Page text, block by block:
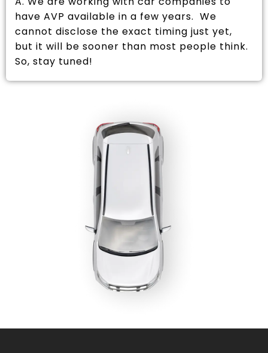
have AVP available in a few years. We
cannot disclose the exact timing just yet,
but it will be sooner than most people think.
So, stay tuned!